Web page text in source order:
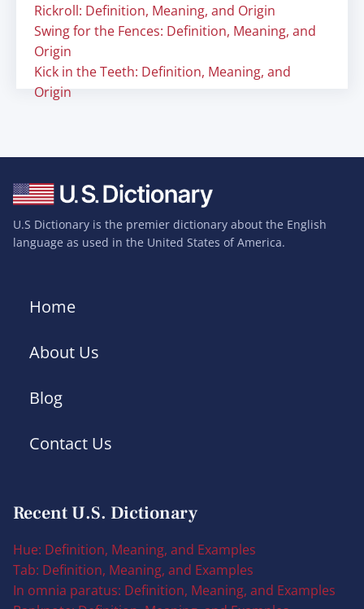
Rickroll: Definition, Meaning, and Origin
Swing for the Fences: Definition, Meaning, and
Origin
Kick in the Teeth: Definition, Meaning, and
Origin
U.S Dictionary is the premier dictionary about the English
language as used in the United States of America.
Home
About Us
Blog
Contact Us
Recent U.S. Dictionary
Hue: Definition, Meaning, and Examples
Tab: Definition, Meaning, and Examples
In omnia paratus: Definition, Meaning, and Examples